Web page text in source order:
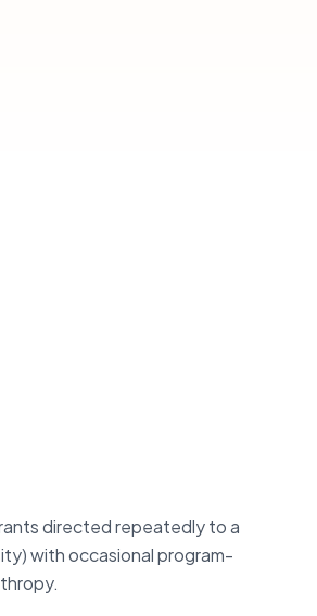
directed repeatedly to a
with occasional program-